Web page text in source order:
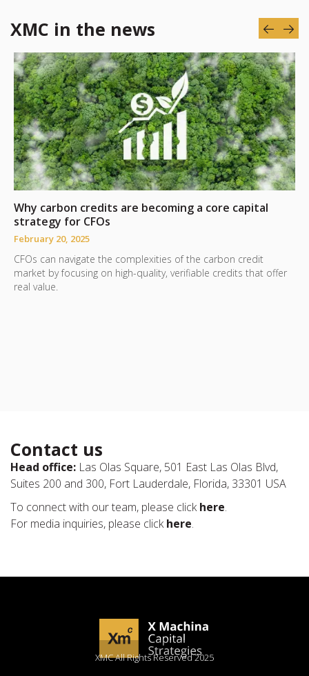
XMC in the news
Why carbon credits are becoming a core capital
strategy for CFOs
February 20, 2025
CFOs can navigate the complexities of the carbon credit
market by focusing on high-quality, verifiable credits that offer
real value.
Contact us
Head office: Las Olas Square, 501 East Las Olas Blvd,
Suites 200 and 300, Fort Lauderdale, Florida, 33301 USA
To connect with our team, please clickhere.
For media inquiries, please clickhere.
XMC All Rights Reserved 2025